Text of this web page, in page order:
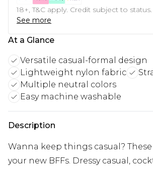
18+, T&C apply. Credit subject to status.
See more
At a Glance
Versatile casual-formal design
Lightweight nylon fabric
Multiple neutral colors
Easy machine washable
Description
Wanna keep things casual?
your new BFFs. Dressy casual,